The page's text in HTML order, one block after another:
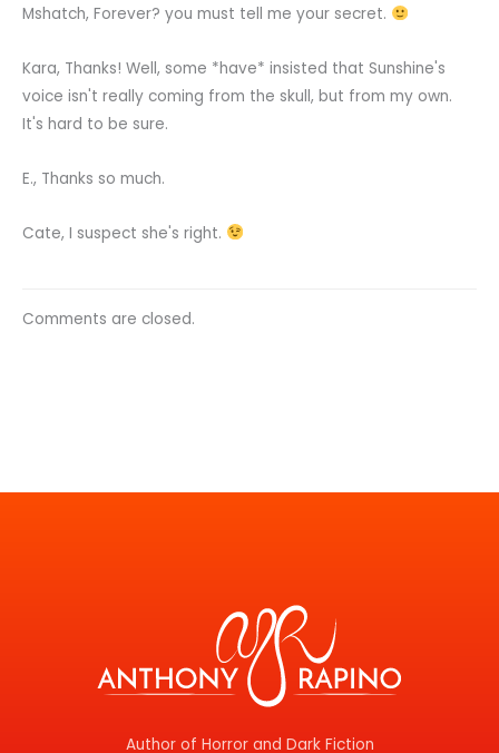
Mshatch, Forever? you must tell me your secret.
Kara, Thanks! Well, some *have* insisted that Sunshine's
voice isn't really coming from the skull, but from my own.
It's hard to be sure.
E., Thanks so much.
Cate, I suspect she's right.
Comments are closed.
Author of Horror and Dark Fiction